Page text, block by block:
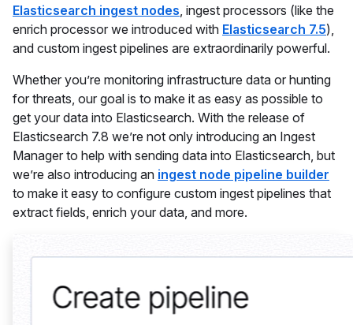
Elasticsearch ingest nodes, ingest processors (like the
enrich processor we introduced with Elasticsearch 7.5),
and custom ingest pipelines are extraordinarily powerful.
Whether you’re monitoring infrastructure data or hunting
for threats, our goal is to make it as easy as possible to
get your data into Elasticsearch. With the release of
Elasticsearch 7.8 we’re not only introducing an Ingest
Manager to help with sending data into Elasticsearch, but
we’re also introducing an ingest node pipeline builder
to make it easy to configure custom ingest pipelines that
extract fields, enrich your data, and more.